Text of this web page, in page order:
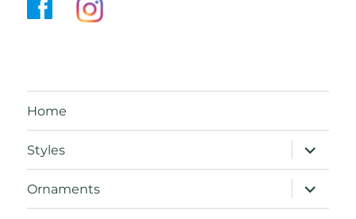
Home
Styles
expand
child
menu
Ornaments
expand
child
menu